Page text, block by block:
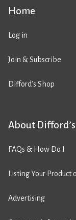
Home
Log in
Join & Subscribe
Difford’s Shop
About
FAQs & How Do I
Listing Your Product
Advertising